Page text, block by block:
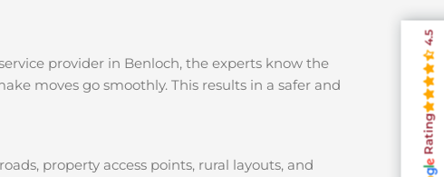
provider in Benloch, the experts know the
moves go smoothly. This results in a safer and
property access points, rural layouts, and
Rating
4.5